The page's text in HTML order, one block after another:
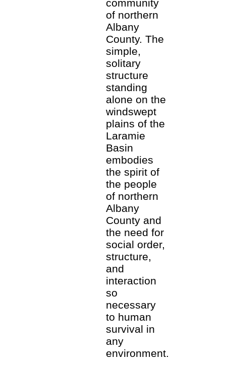
community
of northern
Albany
County. The
simple,
solitary
structure
standing
alone on the
windswept
plains of the
Laramie
Basin
embodies
the spirit of
the people
of northern
Albany
County and
the need for
social order,
structure,
and
interaction
so
necessary
to human
survival in
any
environment.